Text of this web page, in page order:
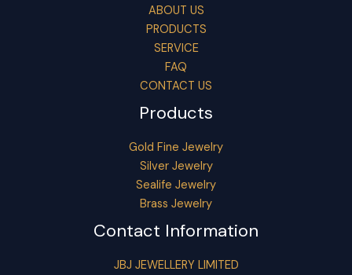
ABOUT US
PRODUCTS
SERVICE
FAQ
CONTACT US
Products
Gold Fine Jewelry
Silver Jewelry
Sealife Jewelry
Brass Jewelry
Contact Information
JBJ JEWELLERY LIMITED